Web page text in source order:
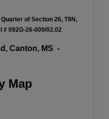
of Section 26, T9N,
# 092G-26-009/02.02
Canton, MS -
Map